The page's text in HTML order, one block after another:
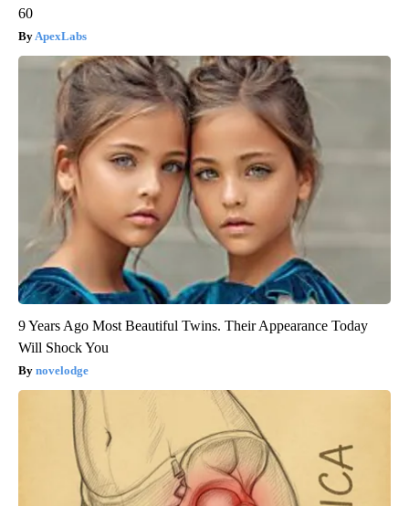
60
ApexLabs
9 Years Ago Most Beautiful Twins. Their Appearance Today
Will Shock You
novelodge